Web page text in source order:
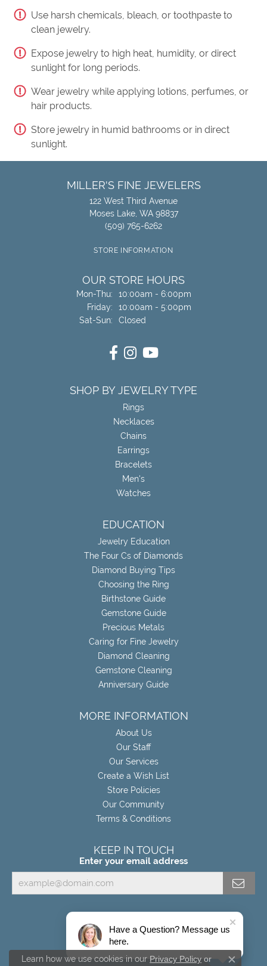
Use harsh chemicals, bleach, or toothpaste to
clean jewelry.
Expose jewelry to high heat, humidity, or direct
sunlight for long periods.
Wear jewelry while applying lotions, perfumes, or
hair products.
Store jewelry in humid bathrooms or in direct
sunlight.
MILLER'S FINE JEWELERS
122 West Third Avenue
Moses Lake, WA 98837
(509) 765-6262
STORE INFORMATION
OUR STORE HOURS
Mon-Thu: Monday - Thursday:
10:00am - 6:00pm
Friday:
10:00am - 5:00pm
Sat-Sun: Saturday - Sunday:
Closed
SHOP BY JEWELRY TYPE
Rings
Necklaces
Chains
Earrings
Bracelets
Men's
Watches
EDUCATION
Jewelry Education
The Four Cs of Diamonds
Diamond Buying Tips
Choosing the Ring
Birthstone Guide
Gemstone Guide
Precious Metals
Caring for Fine Jewelry
Diamond Cleaning
Gemstone Cleaning
Anniversary Guide
MORE INFORMATION
About Us
Our Staff
Our Services
Create a Wish List
Store Policies
Our Community
Terms & Conditions
KEEP IN TOUCH
Enter your email address
Learn how we use cookies in our Privacy Policy or
Have a Question? Message us
here.